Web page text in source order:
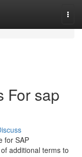
For sap
for SAP
additional terms to